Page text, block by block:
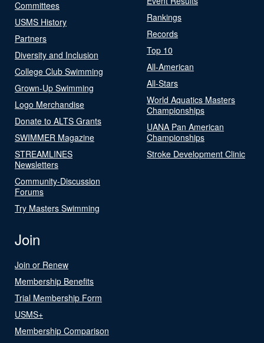
Committees
USMS History
Partners
Diversity and Inclusion
College Club Swimming
Grown-Up Swimming
Logo Merchandise
Donate to ALTS Grants
SWIMMER Magazine
STREAMLINES
Newsletters
Community-Discussion
Forums
Try Masters Swimming
Rankings
Records
Top 10
All-American
All-Stars
World Aquatics Masters
Championships
UANA Pan American
Championships
Stroke Development Clinic
Join
Join or Renew
Membership Benefits
Trial Membership Form
USMS+
Membership Comparison